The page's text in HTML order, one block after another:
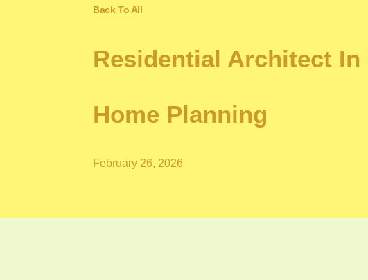
Back To All
Residential Architect
Home Planning
February 26, 2026